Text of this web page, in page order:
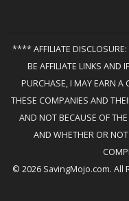
**** AFFILIATE DISCLOSURE:
BE AFFILIATE LINKS AND
PURCHASE, I MAY EARN
THESE COMPANIES AND
AND NOT BECAUSE OF
AND WHETHER OR
© 2026 SavingMojo.com. All